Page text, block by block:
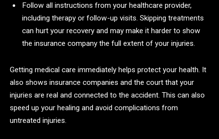
Follow all instructions from your healthcare provider,
including therapy or follow-up visits. Skipping treatments
can hurt your recovery and may make it harder to show
the insurance company the full extent of your injuries.
Getting medical care immediately helps protect your health. It
also shows insurance companies and the court that your
injuries are real and connected to the accident. This can also
speed up your healing and avoid complications from
untreated injuries.